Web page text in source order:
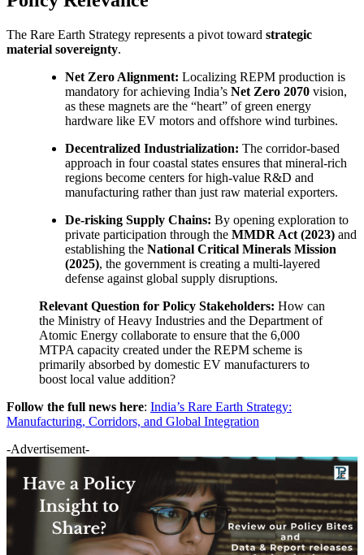
The Rare Earth Strategy represents a pivot toward strategic
material sovereignty.
Net Zero Alignment: Localizing REPM production is
mandatory for achieving India’s Net Zero 2070 vision,
as these magnets are the “heart” of green energy
hardware like EV motors and offshore wind turbines.
Decentralized Industrialization: The corridor-based
approach in four coastal states ensures that mineral-rich
regions become centers for high-value R&D and
manufacturing rather than just raw material exporters.
De-risking Supply Chains: By opening exploration to
private participation through the MMDR Act (2023) and
establishing the National Critical Minerals Mission
(2025), the government is creating a multi-layered
defense against global supply disruptions.
Relevant Question for Policy Stakeholders: How can
the Ministry of Heavy Industries and the Department of
Atomic Energy collaborate to ensure that the 6,000
MTPA capacity created under the REPM scheme is
primarily absorbed by domestic EV manufacturers to
boost local value addition?
Follow the full news here: India’s Rare Earth Strategy:
Manufacturing, Corridors, and Global Integration
-Advertisement-